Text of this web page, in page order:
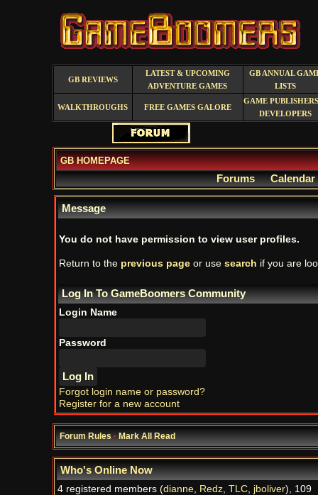
GB REVIEWS
LATEST & UPCOMING
ADVENTURE GAMES
GB ANNUAL
LISTS
WALKTHROUGHS FREE GAMES GALORE
GAME
DEVELOPERS
GB HOMEPAGE
Forums Calendar
Message
You do not have permission to view user profiles.
Return to the previous pageor use search if you are
Log In To GameBoomers Community
Login Name
Password
Forgot login name or password?
Register for a new account
Forum Rules·Mark All Read
Who's Online Now
4 registered members (dianne, Redz, TLC, jboliver), 109